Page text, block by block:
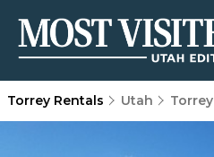
Torrey Rentals Utah Torrey